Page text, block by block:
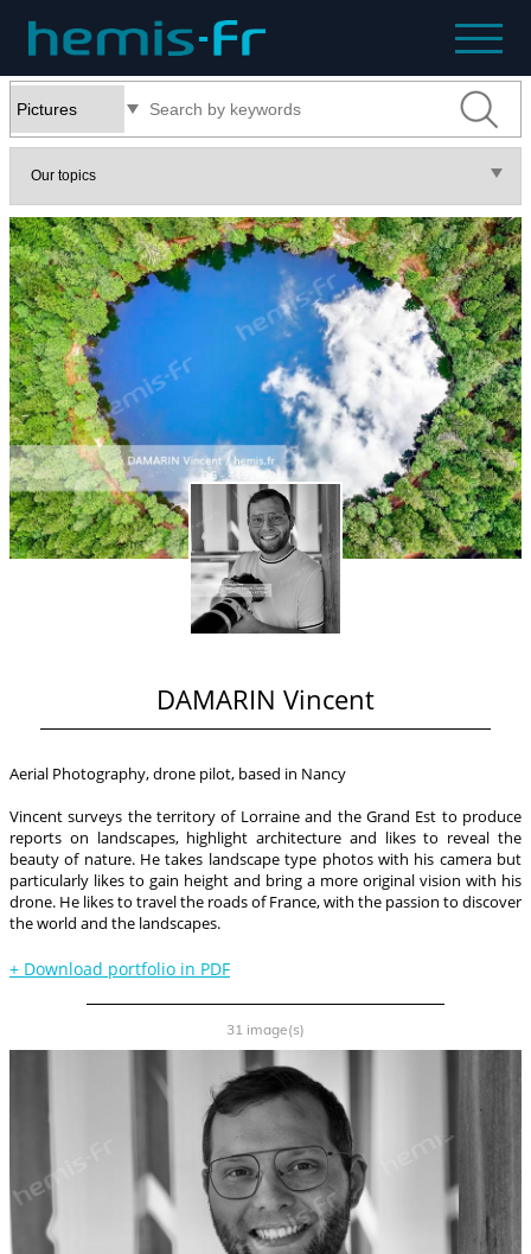
DAMARIN Vincent
Aerial Photography, drone pilot, based in Nancy
Vincent surveys the territory of Lorraine and the Grand Est to produce
reports on landscapes, highlight architecture and likes to reveal the
beauty of nature. He takes landscape type photos with his camera but
particularly likes to gain height and bring a more original vision with his
drone. He likes to travel the roads of France, with the passion to discover
the world and the landscapes.
+ Download portfolio in PDF
31 image(s)